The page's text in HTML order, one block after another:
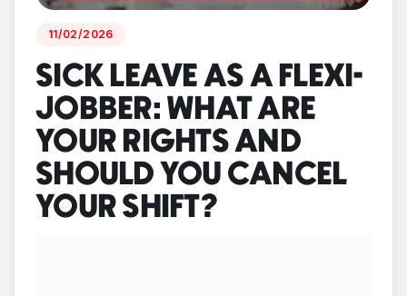
11/02/2026
SICK LEAVE AS A FLEXI-
JOBBER: WHAT ARE
YOUR RIGHTS AND
SHOULD YOU CANCEL
YOUR SHIFT?